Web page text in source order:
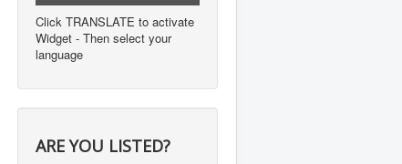
Click TRANSLATE to activate
Widget - Then select your
language
ARE YOU LISTED?